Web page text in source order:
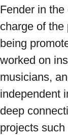
Fender in
charge of the
being
worked on
musicians,
independent
deep
projects